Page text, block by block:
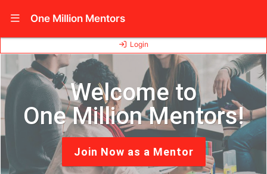
Show Navigation Menu
One Million Mentors
Login
Welcome to
One Million Mentors!
Join Now as a Mentor